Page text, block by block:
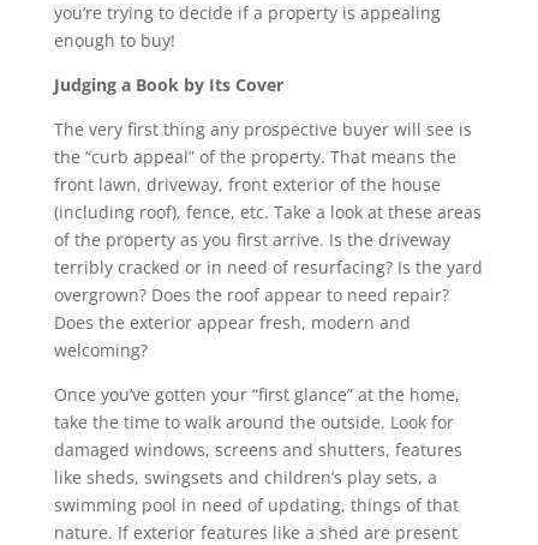
you’re trying to decide if a property is appealing
enough to buy!
Judging a Book by Its Cover
The very first thing any prospective buyer will see is
the “curb appeal” of the property. That means the
front lawn, driveway, front exterior of the house
(including roof), fence, etc. Take a look at these areas
of the property as you first arrive. Is the driveway
terribly cracked or in need of resurfacing? Is the yard
overgrown? Does the roof appear to need repair?
Does the exterior appear fresh, modern and
welcoming?
Once you’ve gotten your “first glance” at the home,
take the time to walk around the outside. Look for
damaged windows, screens and shutters, features
like sheds, swingsets and children’s play sets, a
swimming pool in need of updating, things of that
nature. If exterior features like a shed are present